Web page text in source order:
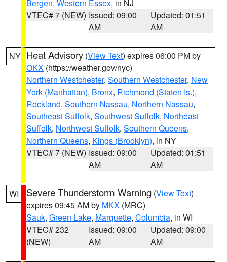
Bergen, Western Essex, in NJ
VTEC# 7 (NEW) Issued: 09:00
AM
Updated: 01:51
AM
NY Heat Advisory (View Text) expires 06:00 PM by
OKX (https://weather.gov/nyc)
Northern Westchester, Southern Westchester, New
York (Manhattan), Bronx, Richmond (Staten Is.),
Rockland, Southern Nassau, Northern Nassau,
Southeast Suffolk, Southwest Suffolk, Northeast
Suffolk, Northwest Suffolk, Southern Queens,
Northern Queens, Kings (Brooklyn), in NY
VTEC# 7 (NEW) Issued: 09:00
AM
Updated: 01:51
AM
WI Severe Thunderstorm Warning (View Text)
expires 09:45 AM by MKX (MRC)
Sauk, Green Lake, Marquette, Columbia, in WI
VTEC# 232
(NEW)
Issued: 09:00
AM
Updated: 09:00
AM